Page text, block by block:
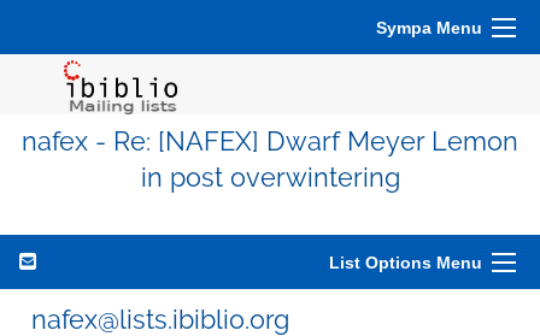
Sympa Menu
nafex - Re: [NAFEX] Dwarf Meyer Lemon
in post overwintering
List Options Menu
nafex@lists.ibiblio.org